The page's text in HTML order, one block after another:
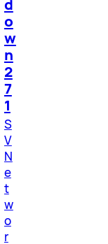
o
w
n
2
7
1
S
V
N
e
t
w
o
r